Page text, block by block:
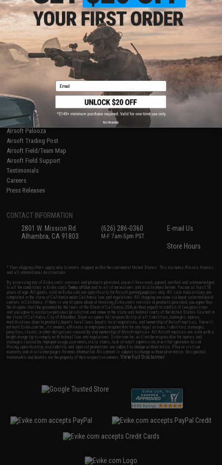
Store Locations
Licensed & Exclusives
About Evike.com
Ordering Information
International Orders
Evike-Europe.com
Coupon Codes
FAQ
Policies & Warranty
Newsletter
Privacy Policy
Terms of Use
Disclaimer
RESOURCES
Gaming & Special Events
Evike.com Blog & Articles
AirsoftCON
Airsoft Palooza
Airsoft Trading Post
Airsoft Field/Team Map
Airsoft Field Support
Testimonials
Careers
Press Releases
CONTACT INFORMATION
2801 W. Mission Rd.
Alhambra, CA 91803
(626) 286-0360
M-F 7am-5pm PST
E-mail Us
Store Hours
* Free shipping offers apply only to orders shipped within the continental United States. This excludes Alaska, Hawaii,
and all international destinations.
By accessing any of Evike.com's services and products provided, you will have read, agreed, verified and acknowledged
to all the conditions in Evike.com'sTerms of Use and to all of our waivers and disclaimers below: You are at least 18
years of age. All goods sold on Evike.com are specifically for Airsoft gaming purposes only. All sale transactions are
completed in the state of California under California law and regulations. All shipping are done via buyer selected/paid
carriers in California. If there is any dispute about or involving Evike.com's services or products provided, you agree that
the dispute shall be governed by the laws of the State of California, USA, without regard to conflict of law provisions
and you agree to exclusive personal jurisdiction and venue in the state and federal courts of the United States located in
the state of California, City of Alhambra. Buyer assumes full responsibility of all liabilities, damages, injuries,
modifications done to products, buyer's local laws, buyer's local regulations, and ownership of Airsoft replicas. You will
not hold Evike.com Inc., its owners, affiliates or employees responsible for any legal actions, liabilities, damages,
penalties, claims, or other obligations caused by your ownership of Airsoft replicas. All Airsoft replicas are sold with a
bright orange tip to comply with federal law and regulations. Evike.com Inc. will not be responsible for injuries and
damages caused by improper usage, user errors, crazy stunts, lack of adult supervision, or willful ignorance to risk.
Pricing, specification, availability and special promotions are subject to change without notice. Please visit our
warranty and disclaimer pages for more information. All content is subject to change without prior notice. Designated
trademarks and brands are the property of their respective owners.View Full Disclaimer
Email
No thanks